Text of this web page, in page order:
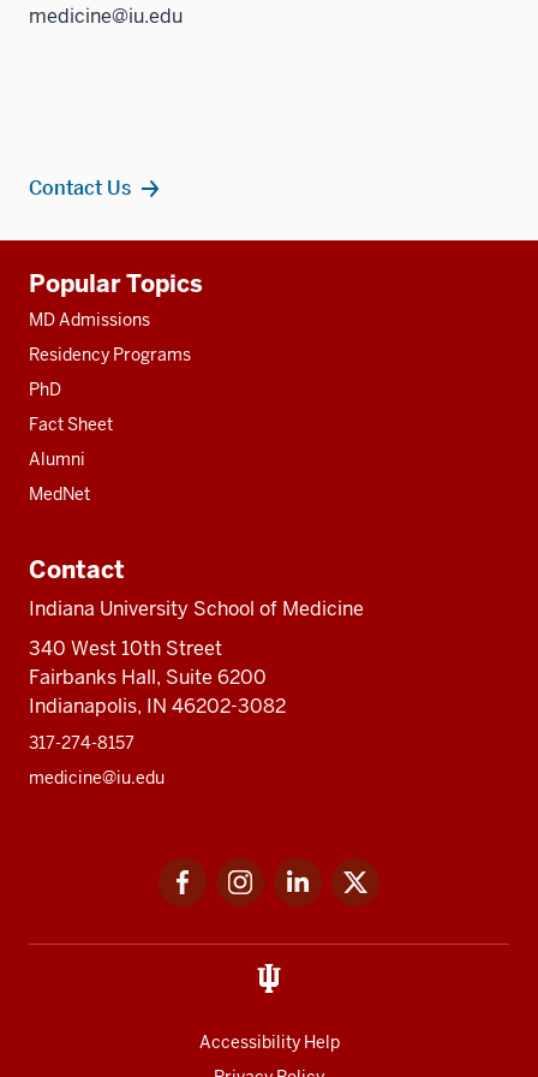
medicine@iu.edu
Contact Us
resources
Popular Topics
MD Admissions
Residency Programs
PhD
Fact Sheet
Alumni
MedNet
Contact
Indiana University School of Medicine
340 West 10th Street
Fairbanks Hall, Suite 6200
Indianapolis, IN 46202-3082
317-274-8157
medicine@iu.edu
FacebookInstagramLinkedIn
Accessibility Help